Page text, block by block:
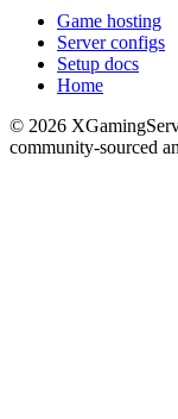
Game hosting
Server configs
Setup docs
Home
© 2026
community-sourced